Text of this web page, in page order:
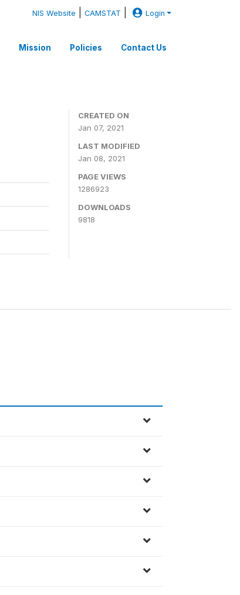
NIS Website |CAMSTAT Login
Mission Policies Contact Us
CREATED ON
Jan 07, 2021
LAST MODIFIED
Jan 08, 2021
PAGE VIEWS
1286923
DOWNLOADS
9818